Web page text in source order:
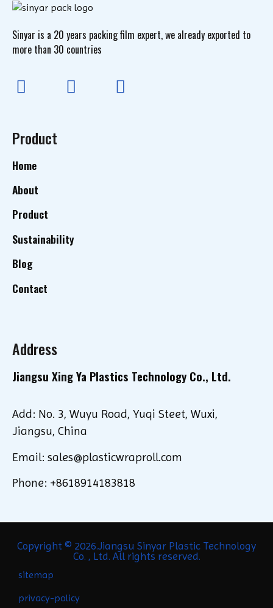
Sinyar is a 20 years packing film expert, we already exported to
more than 30 countries
Product
Home
About
Product
Sustainability
Blog
Contact
Address
Jiangsu Xing Ya Plastics Technology Co., Ltd.
Add: No. 3, Wuyu Road, Yuqi Steet, Wuxi,
Jiangsu, China
Email: sales@plasticwraproll.com
Phone: +8618914183818
Copyright © 2026.Jiangsu Sinyar Plastic Technology
Co. , Ltd. All rights reserved.
sitemap
privacy-policy